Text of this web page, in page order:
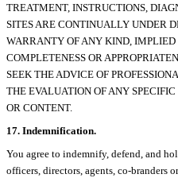
TREATMENT, INSTRUCTIONS,
SITES ARE CONTINUALLY UNDER
WARRANTY OF ANY KIND, IMPLIED
COMPLETENESS OR
SEEK THE ADVICE OF
THE EVALUATION OF ANY
OR CONTENT.
17. Indemnification.
You agree to indemnify, defend, and
officers, directors, agents, co-branders